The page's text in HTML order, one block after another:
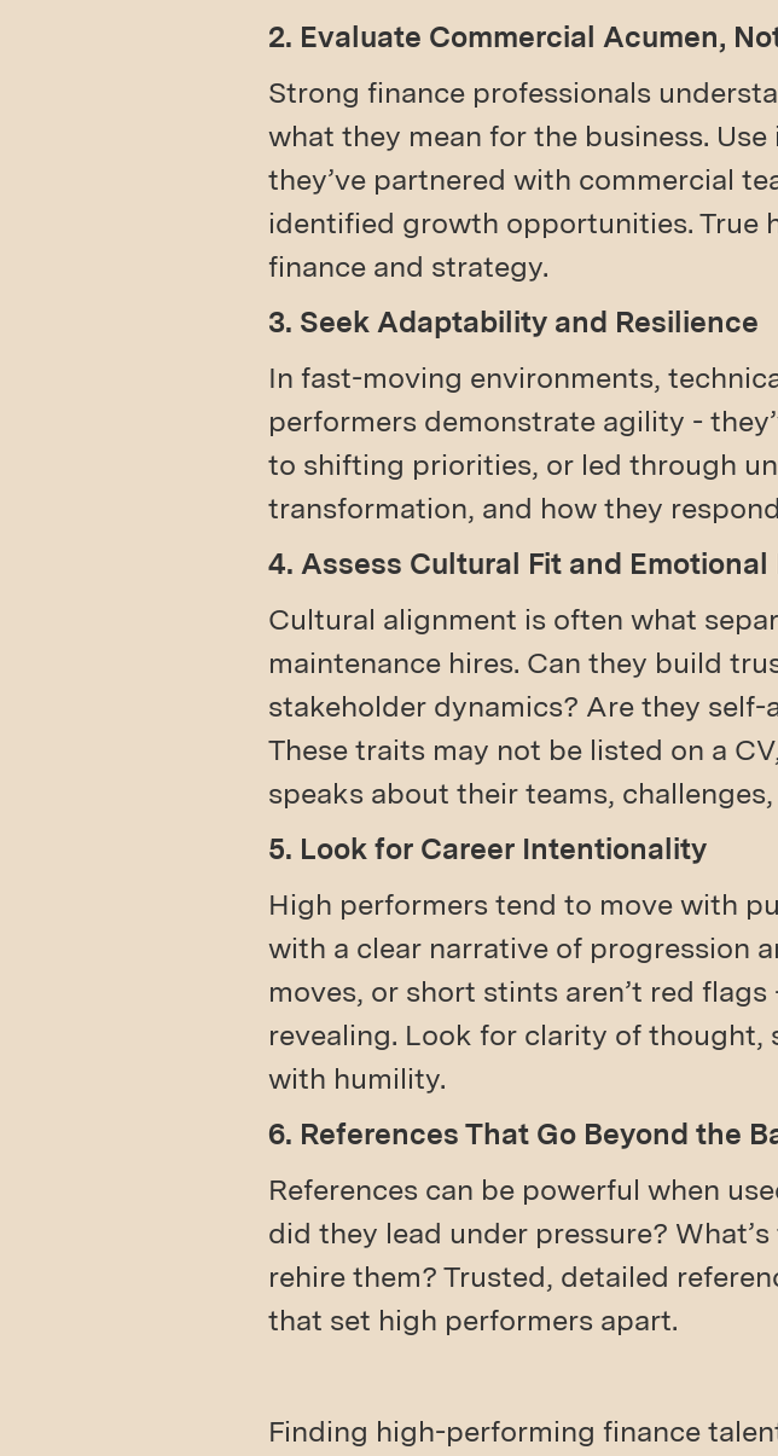
2. Evaluate Commercial Acumen,
Strong finance professionals
what they mean for the business.
they’ve partnered with commercial
identified growth opportunities. True
finance and strategy.
3. Seek Adaptability and Resilience
In fast-moving environments,
performers demonstrate agility -
to shifting priorities, or led through
transformation, and how they
4. Assess Cultural Fit and
Cultural alignment is often what
maintenance hires. Can they build
stakeholder dynamics? Are they
These traits may not be listed on a
speaks about their teams,
5. Look for Career Intentionality
High performers tend to move with
with a clear narrative of progression
moves, or short stints aren’t red
revealing. Look for clarity of thought,
with humility.
6. References That Go Beyond the
References can be powerful when
did they lead under pressure?
rehire them? Trusted, detailed
that set high performers apart.
Finding high-performing finance